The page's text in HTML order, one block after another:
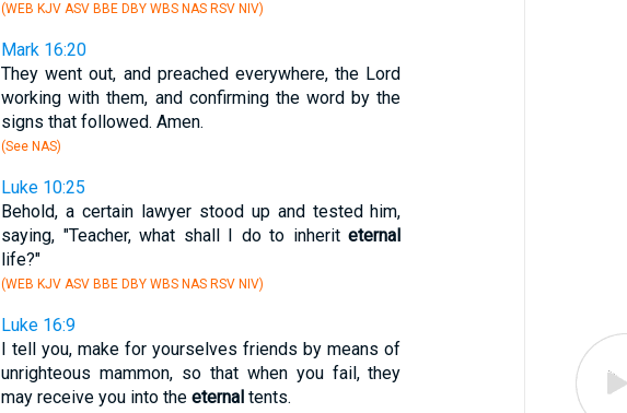
(WEB KJV ASV BBE DBY WBS NAS RSV NIV)
Mark 16:20
They went out, and preached everywhere, the Lord
working with them, and confirming the word by the
signs that followed. Amen.
(See NAS)
Luke 10:25
Behold, a certain lawyer stood up and tested him,
saying, "Teacher, what shall I do to inheriteternal
life?"
(WEB KJV ASV BBE DBY WBS NAS RSV NIV)
Luke 16:9
I tell you, make for yourselves friends by means of
unrighteous mammon, so that when you fail, they
may receive you into the eternaltents.